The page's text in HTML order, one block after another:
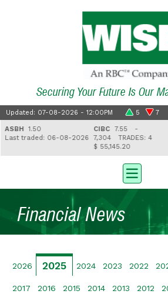
Securing Your Future Is Our
Updated: 07-08-2026 - 12:00PM 5 7
1.50
traded: 06-08-2026
CIBC7.55 -
7,304TRADES: 4
$ 55,145.20
Financial News
2026 2025 2024 2023 2022
2017 2016 2015 2014 2013 2012